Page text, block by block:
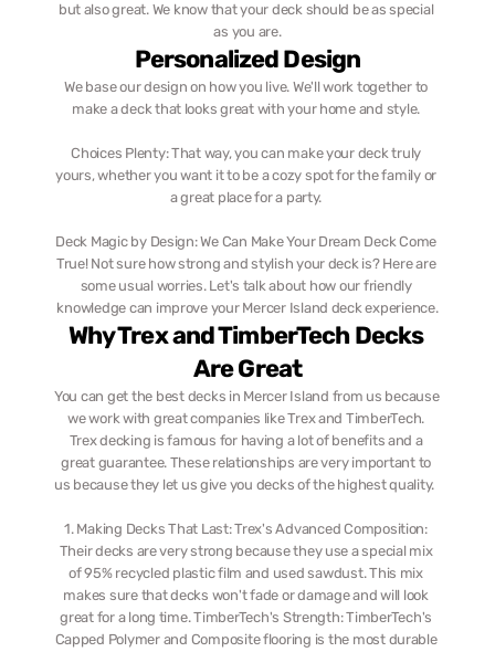
but also great. We know that your deck should be as special
as you are.
Personalized Design
We base our design on how you live. We'll work together to
make a deck that looks great with your home and style.
Choices Plenty: That way, you can make your deck truly
yours, whether you want it to be a cozy spot for the family or
a great place for a party.
Deck Magic by Design: We Can Make Your Dream Deck Come
True! Not sure how strong and stylish your deck is? Here are
some usual worries. Let's talk about how our friendly
knowledge can improve your Mercer Island deck experience.
Why Trex and TimberTech Decks
Are Great
You can get the best decks in Mercer Island from us because
we work with great companies like Trex and TimberTech.
Trex decking is famous for having a lot of benefits and a
great guarantee. These relationships are very important to
1. Making Decks That Last: Trex's Advanced Composition:
Their decks are very strong because they use a special mix
of 95% recycled plastic film and used sawdust. This mix
makes sure that decks won't fade or damage and will look
great for a long time. TimberTech's Strength: TimberTech's
Capped Polymer and Composite flooring is the most durable